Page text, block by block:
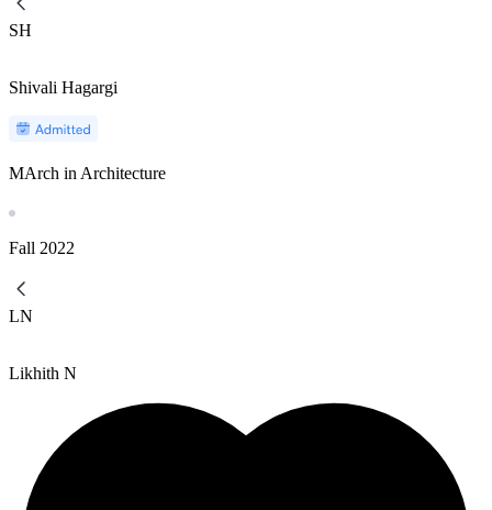
SH
Shivali Hagargi
MArch in Architecture
Fall 2022
LN
Likhith N